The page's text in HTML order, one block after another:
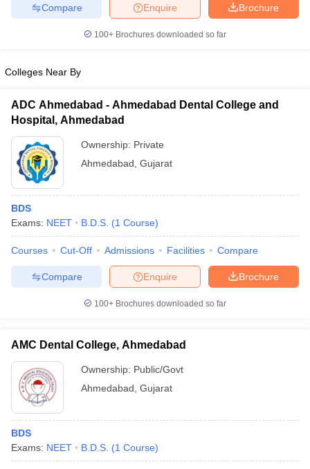
NEET MDS Cutoff
Cutoff
AIIMS BSc
in BangaloreMedical Colleges in Chennai
in India
Veterinary Science Colleges in Maharashtra
Year Question Paper
Brochure
Enquire
Compare
100+ Brochures downloaded so far
Colleges Near By
ADC Ahmedabad - Ahmedabad Dental College and
Hospital, Ahmedabad
Ownership: Private
Ahmedabad Gujarat
BDS
Exams: NEET B.D.S. (1 Course)
Courses Cut-Off Admissions Facilities Compare
Brochure
Enquire
Compare
100+ Brochures downloaded so far
AMC Dental College, Ahmedabad
Ownership: Public/Govt
Ahmedabad Gujarat
BDS
Exams: NEET B.D.S. (1 Course)